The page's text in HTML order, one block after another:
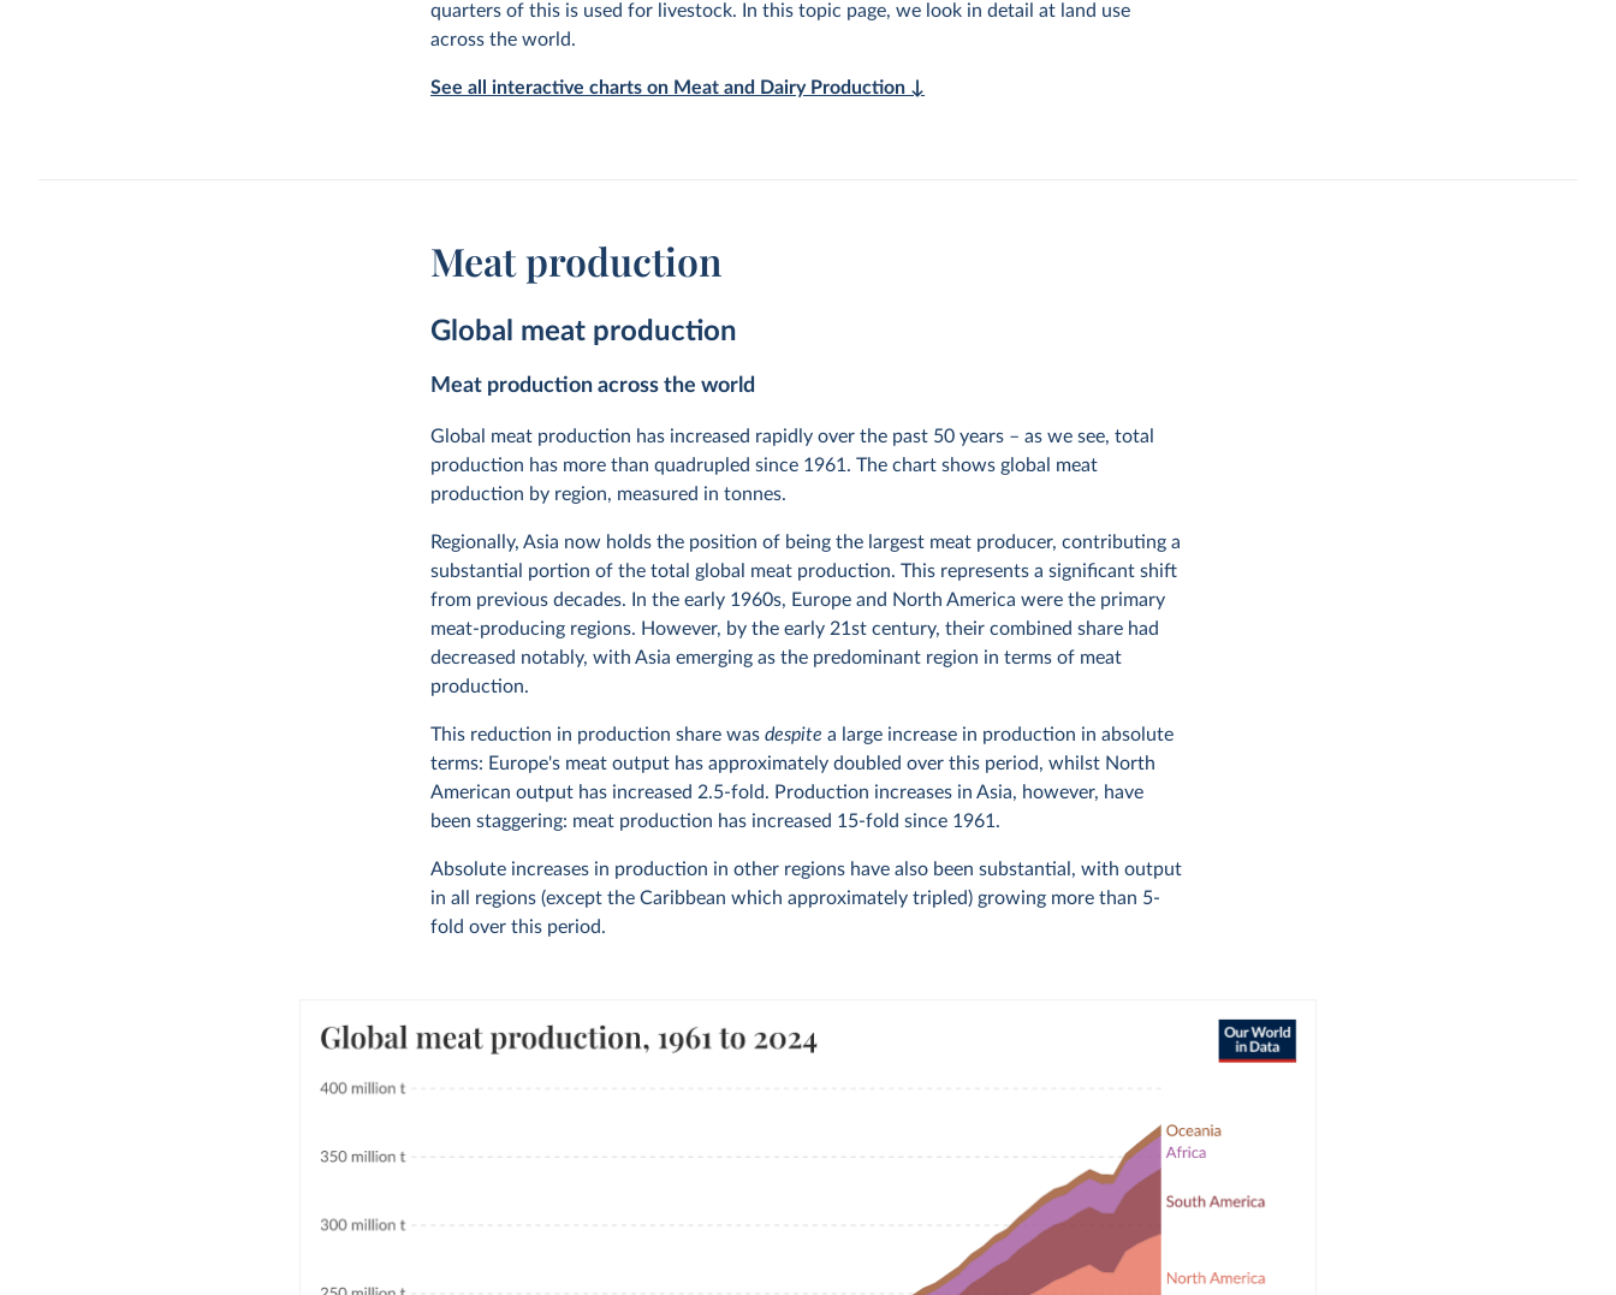
quarters of this is used for livestock. In this topic page, we look in detail at land use
across the world.
See all interactive charts on Meat and Dairy Production ↓
Meat production
Global meat production
Meat production across the world
Global meat production has increased rapidly over the past 50 years – as we see, total
production has more than quadrupled since 1961. The chart shows global meat
production by region, measured in tonnes.
Regionally, Asia now holds the position of being the largest meat producer, contributing a
substantial portion of the total global meat production. This represents a significant shift
from previous decades. In the early 1960s, Europe and North America were the primary
meat-producing regions. However, by the early 21st century, their combined share had
decreased notably, with Asia emerging as the predominant region in terms of meat
production.
This reduction in production share wasdespite a large increase in production in absolute
terms: Europe's meat output has approximately doubled over this period, whilst North
American output has increased 2.5-fold. Production increases in Asia, however, have
been staggering: meat production has increased 15-fold since 1961.
Absolute increases in production in other regions have also been substantial, with output
in all regions (except the Caribbean which approximately tripled) growing more than 5-
fold over this period.